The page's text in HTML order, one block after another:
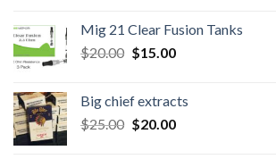
$40.00.$35.00.
Mig 21 Clear Fusion Tanks
$20.00 Original
$20.00.
$15.00Current
$15.00.
Big chief extracts
$25.00 Original
$20.00Current